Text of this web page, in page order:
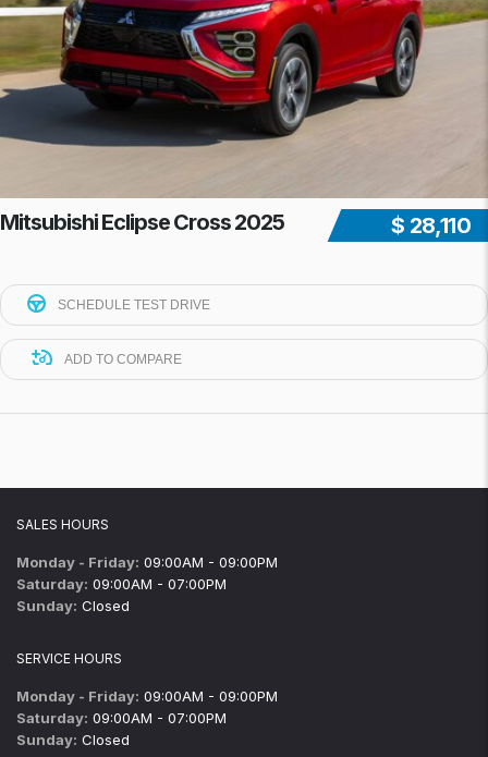
$ 28,110
Mitsubishi Eclipse Cross 2025
SCHEDULE TEST DRIVE
ADD TO COMPARE
SALES HOURS
Monday - Friday: 09:00AM - 09:00PM
Saturday: 09:00AM - 07:00PM
Sunday: Closed
SERVICE HOURS
Monday - Friday: 09:00AM - 09:00PM
Saturday: 09:00AM - 07:00PM
Sunday: Closed